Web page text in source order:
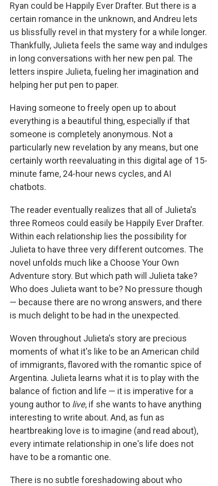
Ryan could be Happily Ever Drafter. But there is a
certain romance in the unknown, and Andreu lets
us blissfully revel in that mystery for a while longer.
Thankfully, Julieta feels the same way and indulges
in long conversations with her new pen pal. The
letters inspire Julieta, fueling her imagination and
helping her put pen to paper.
Having someone to freely open up to about
everything is a beautiful thing, especially if that
someone is completely anonymous. Not a
particularly new revelation by any means, but one
certainly worth reevaluating in this digital age of 15-
minute fame, 24-hour news cycles, and AI
chatbots.
The reader eventually realizes that all of Julieta's
three Romeos could easily be Happily Ever Drafter.
Within each relationship lies the possibility for
Julieta to have three very different outcomes. The
novel unfolds much like a Choose Your Own
Adventure story. But which path will Julieta take?
Who does Julieta want to be? No pressure though
— because there are no wrong answers, and there
is much delight to be had in the unexpected.
Woven throughout Julieta's story are precious
moments of what it's like to be an American child
of immigrants, flavored with the romantic spice of
Argentina. Julieta learns what it is to play with the
balance of fiction and life — it is imperative for a
young author to live, if she wants to have anything
interesting to write about. And, as fun as
heartbreaking love is to imagine (and read about),
every intimate relationship in one's life does not
have to be a romantic one.
There is no subtle foreshadowing about who